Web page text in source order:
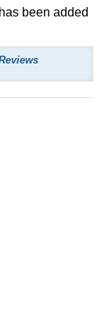
has been added